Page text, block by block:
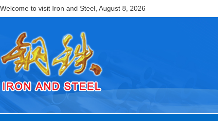
Welcome to visit Iron and Steel, August 8, 2026